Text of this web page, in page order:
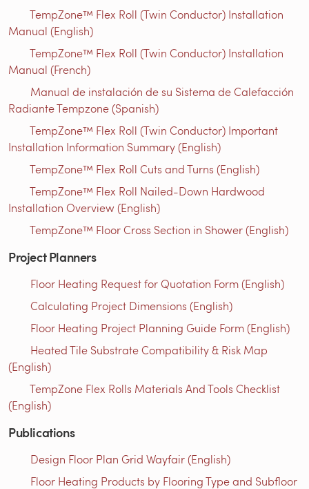
TempZone™ Flex Roll (Twin Conductor) Installation
Manual (English)
TempZone™ Flex Roll (Twin Conductor) Installation
Manual (French)
Manual de instalación de su Sistema de Calefacción
Radiante Tempzone (Spanish)
TempZone™ Flex Roll (Twin Conductor) Important
Installation Information Summary (English)
TempZone™ Flex Roll Cuts and Turns (English)
TempZone™ Flex Roll Nailed-Down Hardwood
Installation Overview (English)
TempZone™ Floor Cross Section in Shower (English)
Project Planners
Floor Heating Request for Quotation Form (English)
Calculating Project Dimensions (English)
Floor Heating Project Planning Guide Form (English)
Heated Tile Substrate Compatibility & Risk Map
(English)
TempZone Flex Rolls Materials And Tools Checklist
(English)
Publications
Design Floor Plan Grid Wayfair (English)
Floor Heating Products by Flooring Type and Subfloor